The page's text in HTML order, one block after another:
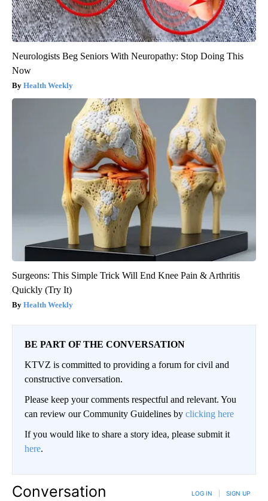
Neurologists Beg Seniors With Neuropathy: Stop Doing This
Now
Health Weekly
Surgeons: This Simple Trick Will End Knee Pain & Arthritis
Quickly (Try It)
Health Weekly
BE PART OF THE CONVERSATION
KTVZ is committed to providing a forum for civil and
constructive conversation.
Please keep your comments respectful and relevant. You
can review our Community Guidelines by clicking here
If you would like to share a story idea, please submit it
here.
Conversation LOG IN SIGN UP